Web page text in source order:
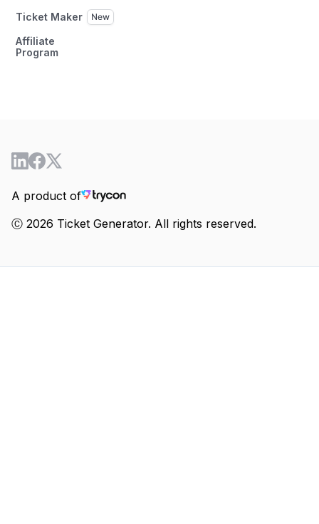
Ticket Maker
Affiliate
Program
A product of
Ⓒ 2026 Ticket Generator. All rights reserved.